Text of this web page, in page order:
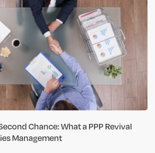
Chance: What a PPP Revival
Management